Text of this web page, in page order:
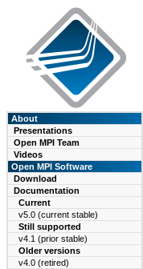
About
Presentations
Open MPI Team
Videos
Open MPI Software
Download
Documentation
Current
v5.0 (current stable)
Still supported
v4.1 (prior stable)
Older versions
v4.0 (retired)